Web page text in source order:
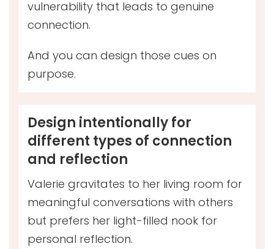
vulnerability that leads to genuine
connection.
And you can design those cues on
purpose.
Design intentionally for
different types of connection
and reflection
Valerie gravitates to her living room for
meaningful conversations with others
but prefers her light-filled nook for
personal reflection.